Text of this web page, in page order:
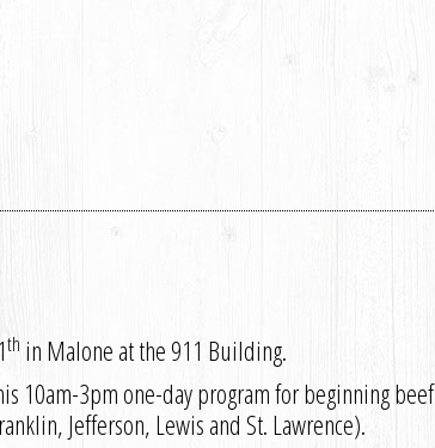
th in Malone at the 911 Building.
10am-3pm one-day program for beginning beef
Jefferson, Lewis and St. Lawrence).